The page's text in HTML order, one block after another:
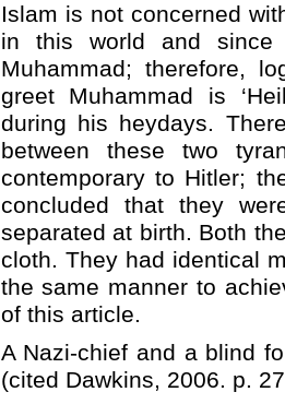
Islam is not concerned
in this world and since
Muhammad; therefore,
greet Muhammad is
during his heydays.
between these two
contemporary to Hitler;
concluded that they
separated at birth. Both
cloth. They had identical
the same manner to
of this article.
A Nazi-chief and a blind
(cited Dawkins, 2006. p.